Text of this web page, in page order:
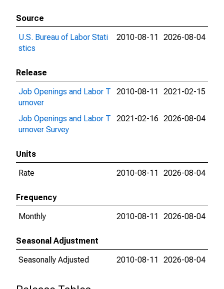
Source
U.S. Bureau of Labor Stati
stics
2010-08-11 2026-08-04
Release
Job Openings and Labor T
urnover
2010-08-11 2021-02-15
Job Openings and Labor T
urnover Survey
2021-02-16 2026-08-04
Units
Rate
2010-08-11 2026-08-04
Frequency
Monthly
2010-08-11 2026-08-04
Seasonal Adjustment
Seasonally Adjusted
2010-08-11 2026-08-04